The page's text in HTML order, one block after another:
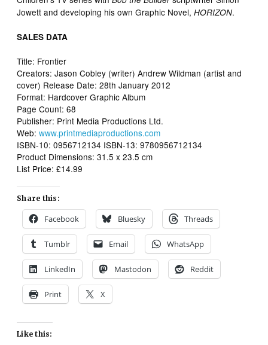
Jowett and developing his own Graphic Novel,HORIZON.
SALES DATA
Title: Frontier
Creators: Jason Cobley (writer) Andrew Wildman (artist and
cover) Release Date: 28th January 2012
Format: Hardcover Graphic Album
Page Count: 68
Publisher: Print Media Productions Ltd.
Web:www.printmediaproductions.com
ISBN-10: 0956712134 ISBN-13: 9780956712134
Product Dimensions: 31.5 x 23.5 cm
List Price: £14.99
Share this:
Facebook Bluesky Threads
Tumblr Email WhatsApp
LinkedIn Mastodon Reddit
Print X
Like this: